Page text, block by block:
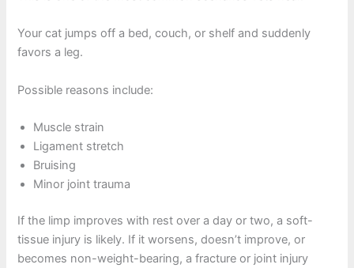
Your cat jumps off a bed, couch, or shelf and suddenly
favors a leg.
Possible reasons include:
Muscle strain
Ligament stretch
Bruising
Minor joint trauma
If the limp improves with rest over a day or two, a soft-
tissue injury is likely. If it worsens, doesn’t improve, or
becomes non-weight-bearing, a fracture or joint injury